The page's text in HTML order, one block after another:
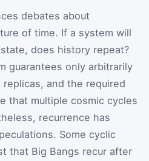
debates about
of time. If a system will
does history repeat?
guarantees only arbitrarily
and the required
that multiple cosmic cycles
recurrence has
Some cyclic
that Big Bangs recur after